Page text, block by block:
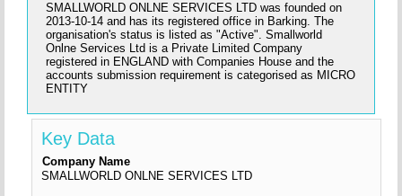
SMALLWORLD ONLNE SERVICES LTD was founded on
2013-10-14 and has its registered office in Barking. The
organisation's status is listed as "Active". Smallworld
Onlne Services Ltd is a Private Limited Company
registered in ENGLAND with Companies House and the
accounts submission requirement is categorised as MICRO
ENTITY
Key Data
Company Name
SMALLWORLD ONLNE SERVICES LTD